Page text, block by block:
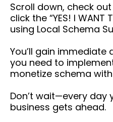
Scroll down, check
click the “YES! I
using Local Schema
You’ll gain
you need to
monetize schema
Don’t wait—every day
business gets ahead.